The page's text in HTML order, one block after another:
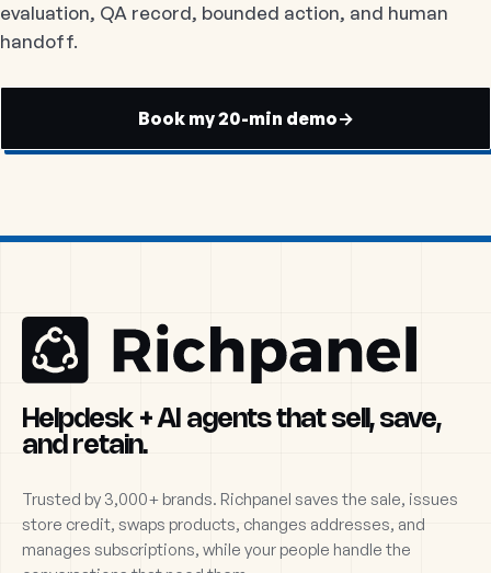
evaluation, QA record, bounded action, and human
handoff.
Book my 20-min demo→
Helpdesk + AI agents that sell, save,
and retain.
Trusted by 3,000+ brands. Richpanel saves the sale, issues
store credit, swaps products, changes addresses, and
manages subscriptions, while your people handle the